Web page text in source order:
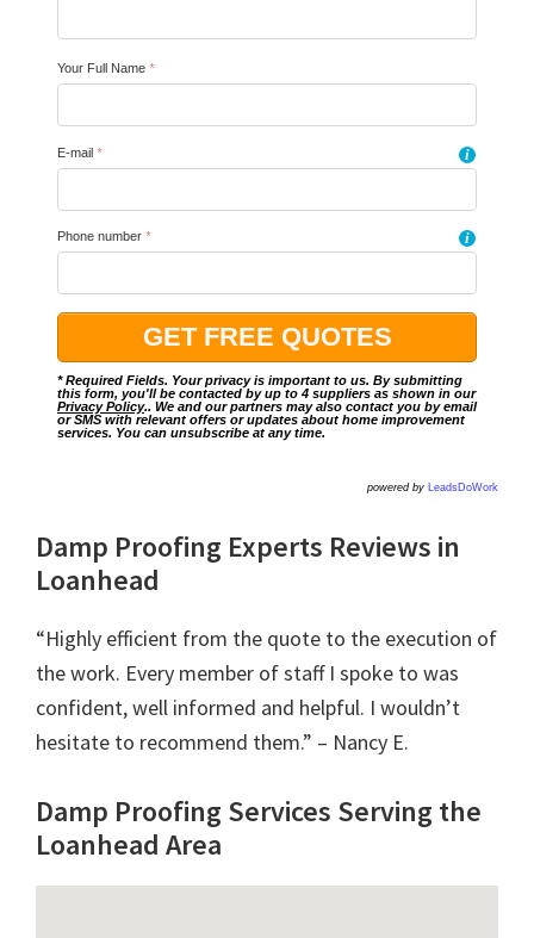
Your Full Name *
E-mail * i
Phone number * i
* Required Fields. Your privacy is important to us. By submitting
this form, you'll be contacted by up to 4 suppliers as shown in our
Privacy Policy.. We and our partners may also contact you by email
or SMS with relevant offers or updates about home improvement
services. You can unsubscribe at any time.
powered by LeadsDoWork
Damp Proofing Experts Reviews in
Loanhead
“Highly efficient from the quote to the execution of
the work. Every member of staff I spoke to was
confident, well informed and helpful. I wouldn’t
hesitate to recommend them.” – Nancy E.
Damp Proofing Services Serving the
Loanhead Area